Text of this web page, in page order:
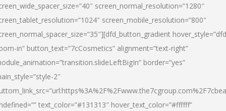
screen_normal_resolution=”1280″
screen_mobile_resolution=”800″
in” button_text=”7cCosmetics” alignment=”text-right”
border=”yes”
2″
text_color=”#131313″ hover_text_color=”#ffffff”